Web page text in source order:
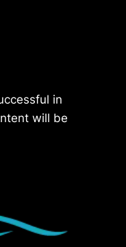
in
will be